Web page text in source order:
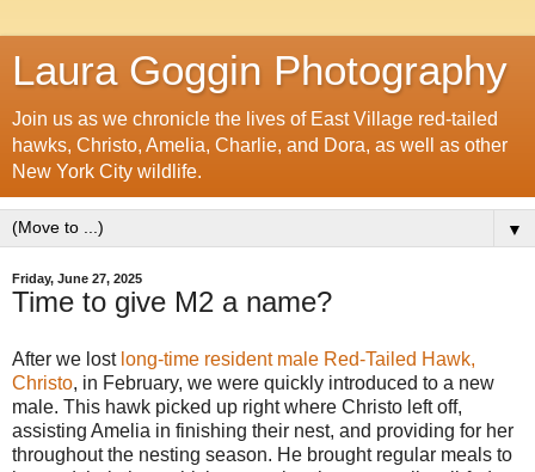
Laura Goggin Photography
Join us as we chronicle the lives of East Village red-tailed
hawks, Christo, Amelia, Charlie, and Dora, as well as other
New York City wildlife.
▼
Friday, June 27, 2025
Time to give M2 a name?
After we lost long-time resident male Red-Tailed Hawk,
Christo, in February, we were quickly introduced to a new
male. This hawk picked up right where Christo left off,
assisting Amelia in finishing their nest, and providing for her
throughout the nesting season. He brought regular meals to